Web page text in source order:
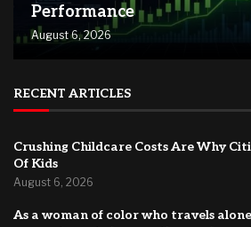
Performance
August 6, 2026
RECENT ARTICLES
Crushing Childcare Costs Are Why
Of Kids
August 6, 2026
As a woman of color who travels